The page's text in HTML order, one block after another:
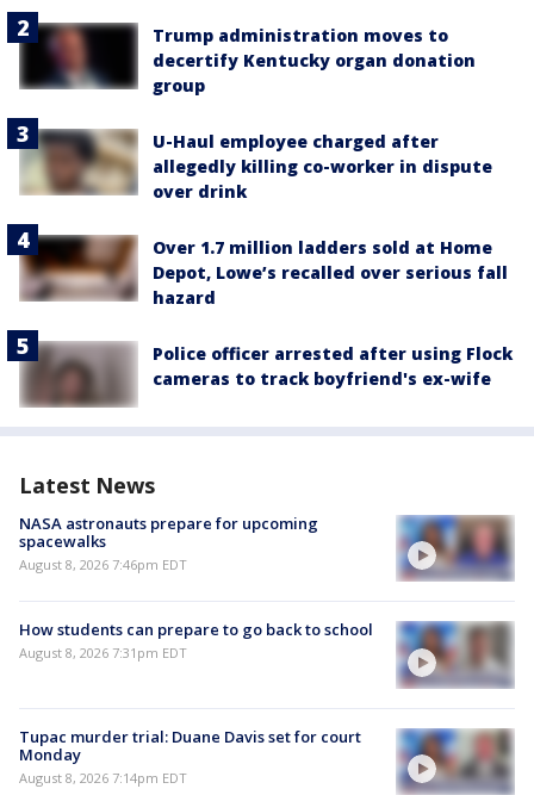
Trump administration moves to
decertify Kentucky organ donation
group
U-Haul employee charged after
allegedly killing co-worker in dispute
over drink
Over 1.7 million ladders sold at Home
Depot, Lowe’s recalled over serious fall
hazard
Police officer arrested after using Flock
cameras to track boyfriend's ex-wife
Latest News
NASA astronauts prepare for upcoming
spacewalks
August 8, 2026 7:46pm EDT
How students can prepare to go back to school
August 8, 2026 7:31pm EDT
Tupac murder trial: Duane Davis set for court
Monday
August 8, 2026 7:14pm EDT